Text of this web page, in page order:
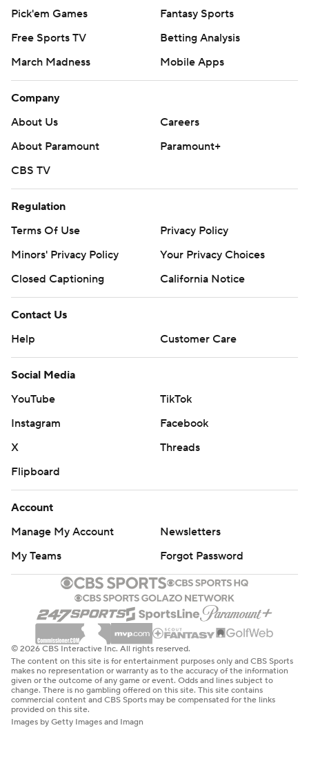
Pick'em Games
Fantasy Sports
Free Sports TV
Betting Analysis
March Madness
Mobile Apps
Company
About Us
Careers
About Paramount
Paramount+
CBS TV
Regulation
Terms Of Use
Privacy Policy
Minors' Privacy Policy
Your Privacy Choices
Closed Captioning
California Notice
Contact Us
Help
Customer Care
Social Media
YouTube
TikTok
Instagram
Facebook
X
Threads
Flipboard
Account
Manage My Account
Newsletters
My Teams
Forgot Password
© 2026 CBS Interactive Inc. All rights reserved.
The content on this site is for entertainment purposes only and CBS Sports
makes no representation or warranty as to the accuracy of the information
given or the outcome of any game or event. Odds and lines subject to
change. There is no gambling offered on this site. This site contains
commercial content and CBS Sports may be compensated for the links
provided on this site.
Images by Getty Images and Imagn